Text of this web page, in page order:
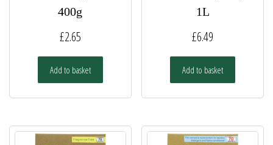
400g
£2.65
Add to basket
1L
£6.49
Add to basket